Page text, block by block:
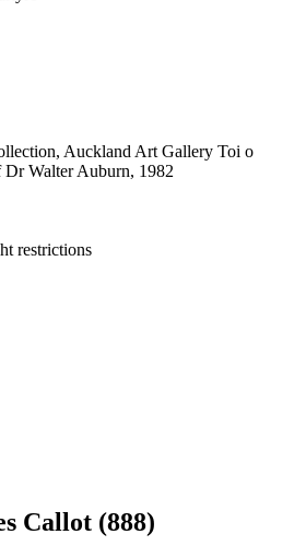
Auckland Art Gallery Toi o
Dr Walter Auburn, 1982
restrictions
Callot (888)